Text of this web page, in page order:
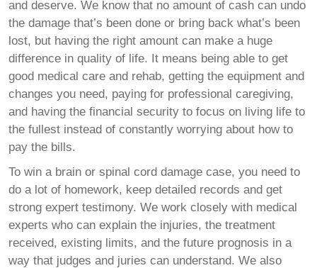
and deserve. We know that no amount of cash can undo
the damage that’s been done or bring back what’s been
lost, but having the right amount can make a huge
difference in quality of life. It means being able to get
good medical care and rehab, getting the equipment and
changes you need, paying for professional caregiving,
and having the financial security to focus on living life to
the fullest instead of constantly worrying about how to
pay the bills.
To win a brain or spinal cord damage case, you need to
do a lot of homework, keep detailed records and get
strong expert testimony. We work closely with medical
experts who can explain the injuries, the treatment
received, existing limits, and the future prognosis in a
way that judges and juries can understand. We also